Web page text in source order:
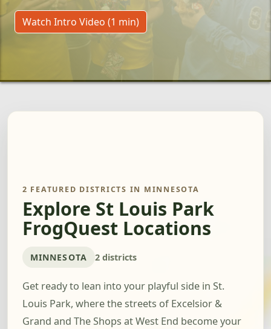
Watch Intro Video (1 min)
2 FEATURED DISTRICTS IN MINNESOTA
Explore St Louis Park
FrogQuest Locations
MINNESOTA 2 districts
Get ready to lean into your playful side in St.
Louis Park, where the streets of Excelsior &
Grand and The Shops at West End become your